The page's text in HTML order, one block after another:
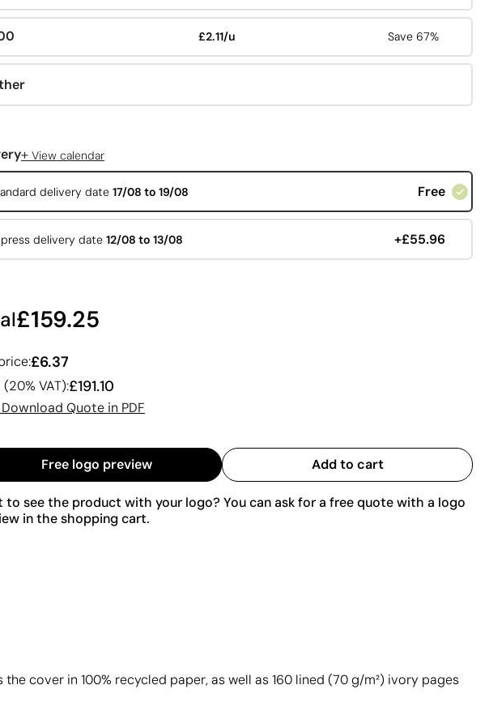
£2.11/u Save 67%
+ View calendar
delivery date 17/08 to 19/08 Free
delivery date 12/08 to 13/08 +£55.96
£159.25
£6.37
VAT):£191.10
Download Quote in PDF
Free logo preview Add to cart
to see the product with your logo? You can ask for a free quote with a logo
in the shopping cart.
cover in 100% recycled paper, as well as 160 lined (70 g/m²) ivory pages